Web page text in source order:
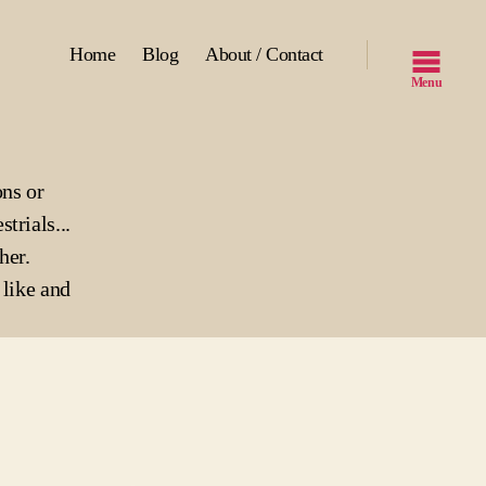
Home Blog About / Contact
Menu
or
and